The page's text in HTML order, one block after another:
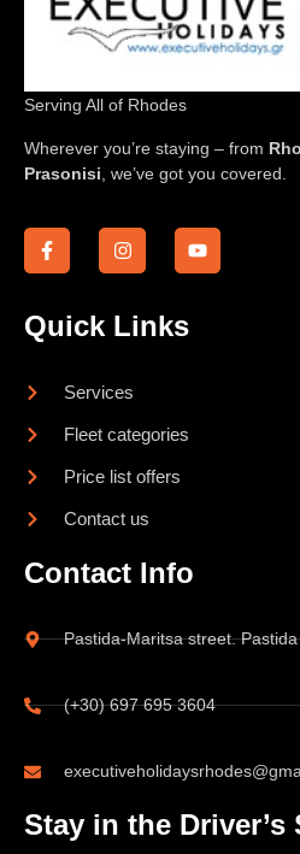
Serving All of Rhodes
Wherever you’re staying – from
Prasonisi , we’ve got you covered.
Quick Links
Services
Fleet categories
Price list offers
Contact us
Contact Info
Pastida-Maritsa street.
(+30) 697 695 3604
Stay in the Driver’s